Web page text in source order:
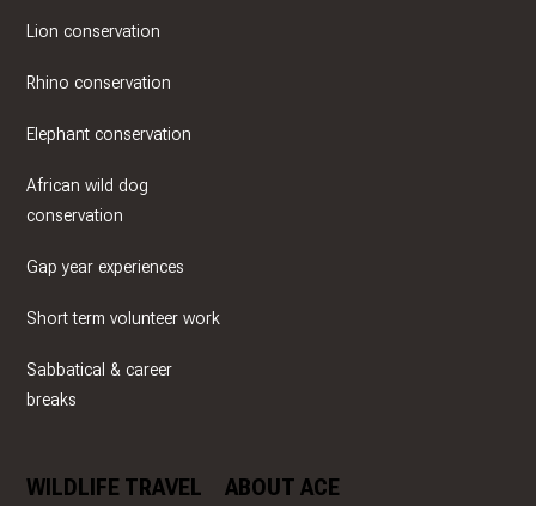
Lion conservation
Rhino conservation
Elephant conservation
African wild dog
conservation
Gap year experiences
Short term volunteer work
Sabbatical & career
breaks
WILDLIFE TRAVEL ABOUT ACE